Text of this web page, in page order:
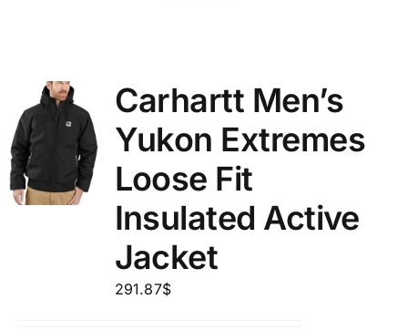
Carhartt Men’s
Yukon Extremes
Loose Fit
Insulated Active
Jacket
291.87$